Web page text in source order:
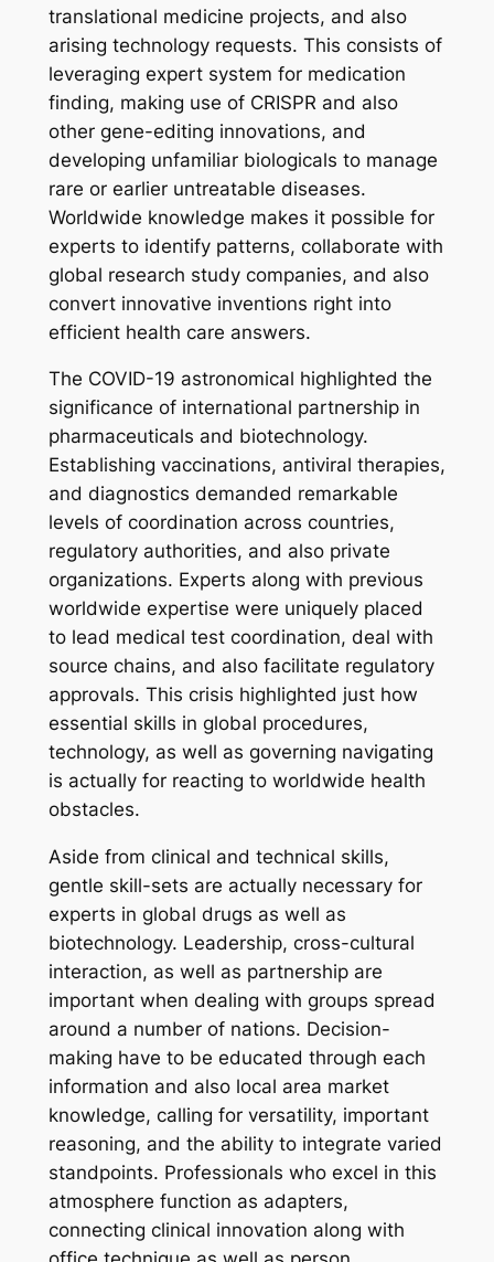
translational medicine projects, and also
arising technology requests. This consists of
leveraging expert system for medication
finding, making use of CRISPR and also
other gene-editing innovations, and
developing unfamiliar biologicals to manage
rare or earlier untreatable diseases.
Worldwide knowledge makes it possible for
experts to identify patterns, collaborate with
global research study companies, and also
convert innovative inventions right into
efficient health care answers.
The COVID-19 astronomical highlighted the
significance of international partnership in
pharmaceuticals and biotechnology.
Establishing vaccinations, antiviral therapies,
and diagnostics demanded remarkable
levels of coordination across countries,
regulatory authorities, and also private
organizations. Experts along with previous
worldwide expertise were uniquely placed
to lead medical test coordination, deal with
source chains, and also facilitate regulatory
approvals. This crisis highlighted just how
essential skills in global procedures,
technology, as well as governing navigating
is actually for reacting to worldwide health
obstacles.
Aside from clinical and technical skills,
gentle skill-sets are actually necessary for
experts in global drugs as well as
biotechnology. Leadership, cross-cultural
interaction, as well as partnership are
important when dealing with groups spread
around a number of nations. Decision-
making have to be educated through each
information and also local area market
knowledge, calling for versatility, important
reasoning, and the ability to integrate varied
standpoints. Professionals who excel in this
atmosphere function as adapters,
connecting clinical innovation along with